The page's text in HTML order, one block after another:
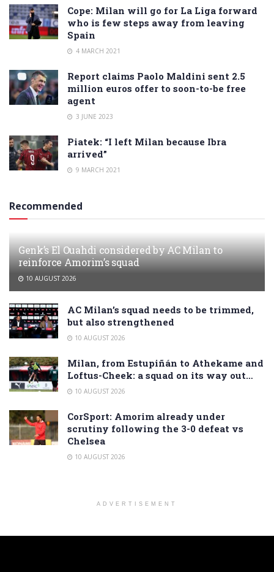
Cope: Milan will go for La Liga forward
who is few steps away from leaving
Spain
4 MARCH 2021
Report claims Paolo Maldini sent 2.5
million euros offer to soon-to-be free
agent
3 JUNE 2023
Piatek: “I left Milan because Ibra
arrived”
9 MARCH 2021
Recommended
Genk’s El Ouahdi considered by AC Milan to
reinforce Amorim’s squad
10 AUGUST 2026
AC Milan’s squad needs to be trimmed,
but also strengthened
10 AUGUST 2026
Milan, from Estupiñán to Athekame and
Loftus-Cheek: a squad on its way out…
10 AUGUST 2026
CorSport: Amorim already under
scrutiny following the 3-0 defeat vs
Chelsea
10 AUGUST 2026
ADVERTISEMENT